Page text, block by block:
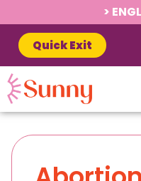
Quick Exit